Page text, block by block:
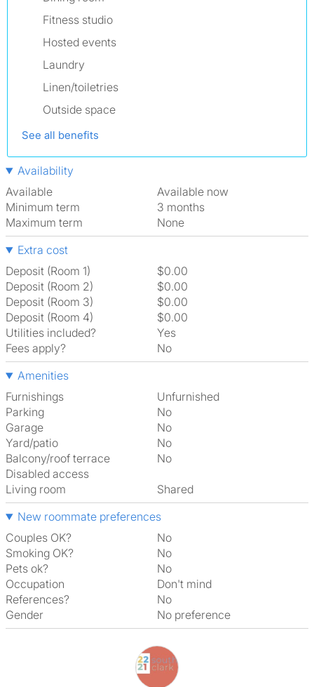
Fitness studio
Hosted events
Laundry
Linen/toiletries
Outside space
See all benefits
Availability
Available
Available now
Minimum term
3 months
Maximum term
None
Extra cost
Deposit (Room 1)
$0.00
Deposit (Room 2)
$0.00
Deposit (Room 3)
$0.00
Deposit (Room 4)
$0.00
Utilities included?
Yes
Fees apply?
No
Amenities
Furnishings
Unfurnished
Parking
No
Garage
No
Yard/patio
No
Balcony/roof terrace
No
Disabled access
Living room
shared
New roommate preferences
Couples OK?
No
Smoking OK?
No
Pets ok?
No
Occupation
Don't mind
References?
No
Gender
No preference